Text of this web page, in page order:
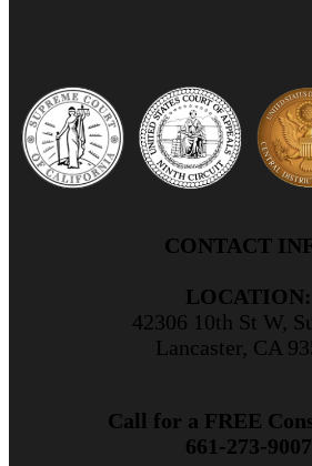
CONTACT
LOCATION:
42306 10th St W,
Lancaster, CA
Call for a FREE
661-273-9007